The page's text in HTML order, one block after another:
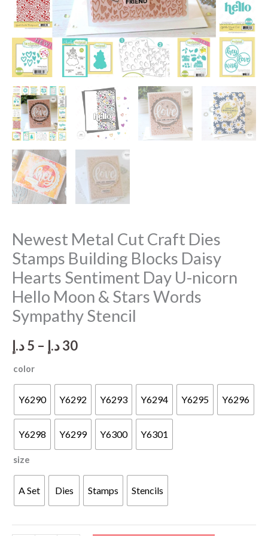
Newest Metal Cut Craft Dies
Stamps Building Blocks Daisy
Hearts Sentiment Day U-nicorn
Hello Moon & Stars Words
Sympathy Stencil
5د.إ – 30د.إ
Price
5 د.إ
through
30 د.إ
color
Y6290 Y6292 Y6293 Y6294 Y6295 Y6296
Y6298 Y6299 Y6300 Y6301
size
A Set Dies Stamps Stencils